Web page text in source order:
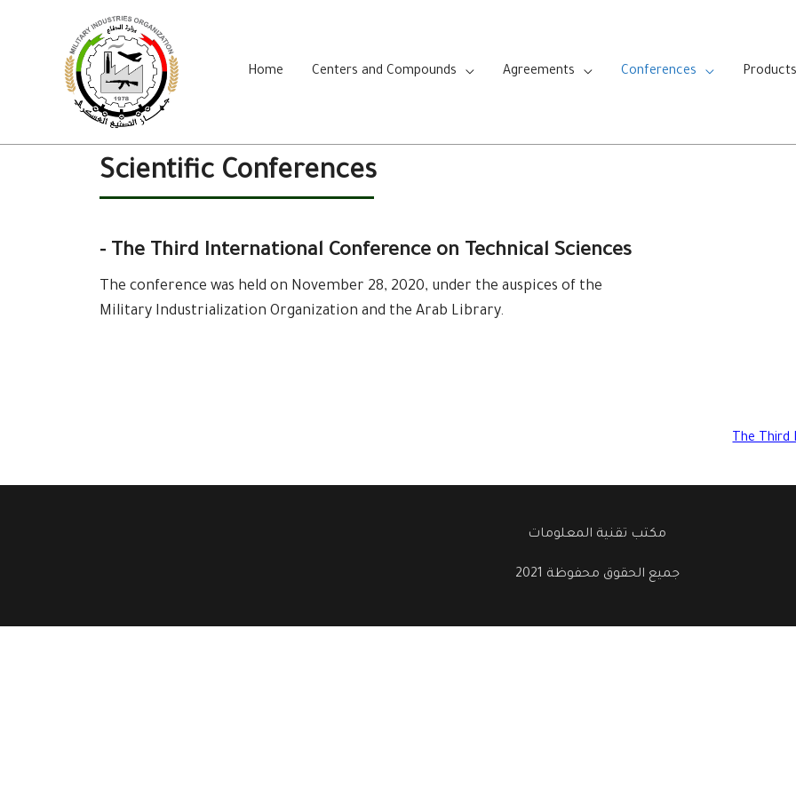
Home Centers and Compounds Agreements Conferences Products
Scientific Conferences
- The Third International Conference on Technical Sciences
The conference was held on November 28, 2020, under the auspices of the
Military Industrialization Organization and the Arab Library.
The Third
مكتب تقنية المعلومات
جميع الحقوق محفوظة 2021